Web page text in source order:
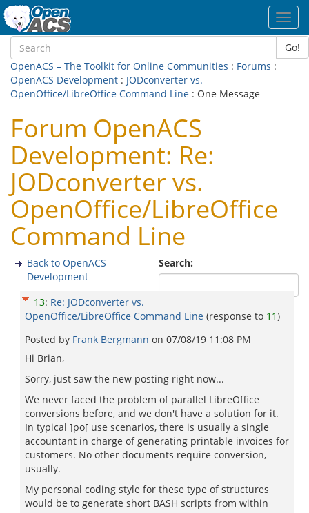
Go!
OpenACS – The Toolkit for Online Communities : Forums :
OpenACS Development : JODconverter vs.
OpenOffice/LibreOffice Command Line : One Message
Forum OpenACS
Development: Re:
JODconverter vs.
OpenOffice/LibreOffice
Command Line
Search:
Back to OpenACS
Development
13: Re: JODconverter vs.
OpenOffice/LibreOffice Command Line (response to 11)
Posted by Frank Bergmann on 07/08/19 11:08 PM
Hi Brian,
Sorry, just saw the new posting right now...
We never faced the problem of parallel LibreOffice
conversions before, and we don't have a solution for it.
In typical ]po[ use scenarios, there is usually a single
accountant in charge of generating printable invoices for
customers. No other documents require conversion,
usually.
My personal coding style for these type of structures
would be to generate short BASH scripts from within